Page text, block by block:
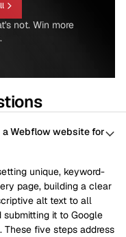
not. Win more
Webflow website for
unique, keyword-
page, building a clear
alt text to all
submitting it to Google
These five steps address